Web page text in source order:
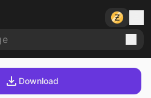
Download